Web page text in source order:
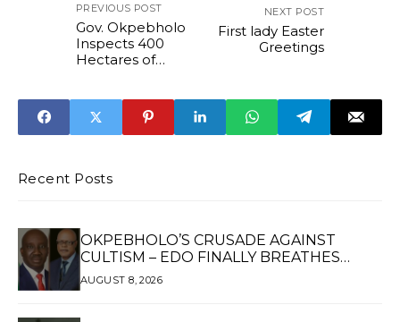
PREVIOUS POST
Gov. Okpebholo
Inspects 400
Hectares of
...reiterates
commitment to
rural
development
NEXT POST
First lady Easter
Greetings
Recent Posts
OKPEBHOLO’S CRUSADE AGAINST
CULTISM – EDO FINALLY BREATHES
AGAIN*
AUGUST 8, 2026